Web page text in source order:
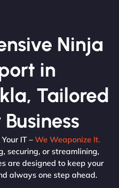
Ninja
in
Tailored
IT – We Weaponize It.
securing, or streamlining,
are designed to keep your
always one step ahead.